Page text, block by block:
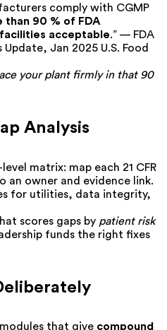
comply with CGMP
than 90 % of FDA
acceptable.” — FDA
Update, Jan 2025 U.S. Food
your plant firmly in that 90
Analysis
matrix: map each 21 CFR
an owner and evidence link.
for utilities, data integrity,
scores gaps by patient risk
funds the right fixes
that give compound